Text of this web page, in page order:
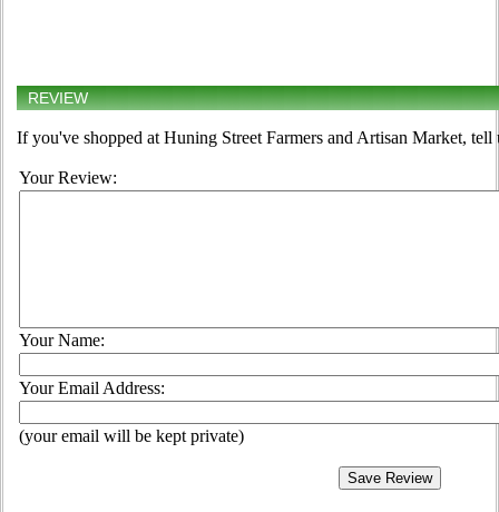
REVIEW
If you've shopped at Huning Street Farmers and Artisan Market,
Your Review:
Your Name:
Your Email Address:
(your email will be kept private)